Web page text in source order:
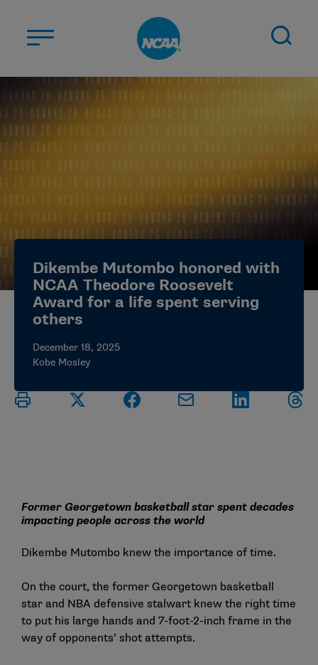
ABOUT US
STUDENT-ATHLETES
ELIGIBILITY CENTER
Dikembe Mutombo honored with
NCAA Theodore Roosevelt
Award for a life spent serving
others
December 18, 2025
Kobe Mosley
Former Georgetown basketball star spent decades
impacting people across the world
Dikembe Mutombo knew the importance of time.
On the court, the former Georgetown basketball
star and NBA defensive stalwart knew the right time
to put his large hands and 7-foot-2-inch frame in the
way of opponents’ shot attempts.